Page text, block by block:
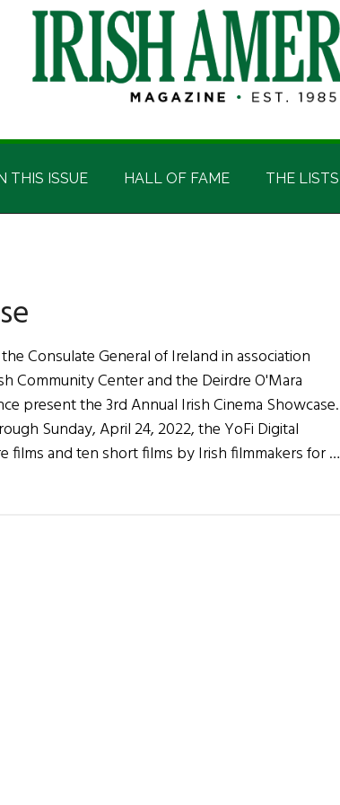
THIS ISSUE HALL OF FAME THE LISTS
Consulate General of Ireland in association
Community Center and the Deirdre O'Mara
present the 3rd Annual Irish Cinema Showcase.
Sunday, April 24, 2022, the YoFi Digital
films and ten short films by Irish filmmakers for …